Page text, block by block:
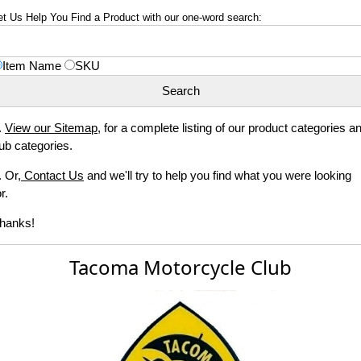
Us Help You Find a Product with our one-word search:
Item Name SKU
View our Sitemap, for a complete listing of our product categories
categories.
Or, Contact Us and we'll try to help you find what you were looking
Tacoma Motorcycle Club